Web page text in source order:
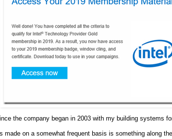
the company began in 2003 with my building systems
made on a somewhat frequent basis is something along